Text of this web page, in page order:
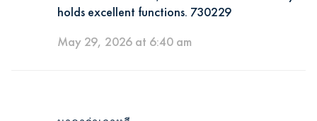
holds excellent functions. 730229
May 29, 2026 at 6:40 am